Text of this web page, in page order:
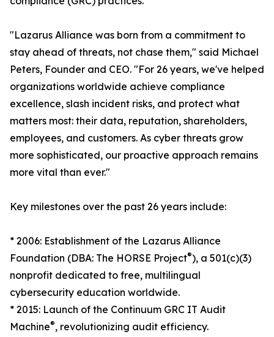
"Lazarus Alliance was born from a commitment to
stay ahead of threats, not chase them," said Michael
Peters, Founder and CEO. "For 26 years, we've helped
organizations worldwide achieve compliance
excellence, slash incident risks, and protect what
matters most: their data, reputation, shareholders,
employees, and customers. As cyber threats grow
more sophisticated, our proactive approach remains
more vital than ever."
Key milestones over the past 26 years include:
* 2006: Establishment of the Lazarus Alliance
Foundation (DBA: The HORSE Project®), a 501(c)(3)
nonprofit dedicated to free, multilingual
cybersecurity education worldwide.
* 2015: Launch of the Continuum GRC IT Audit
Machine®, revolutionizing audit efficiency.